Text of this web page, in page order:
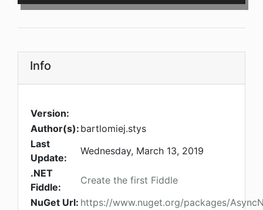
Info
Version:
Author(s): bartlomiej.stys
Last
Update:
Wednesday, March 13, 2019
.NET
Fiddle:
Create the first Fiddle
NuGet Url: https://www.nuget.org/packages/